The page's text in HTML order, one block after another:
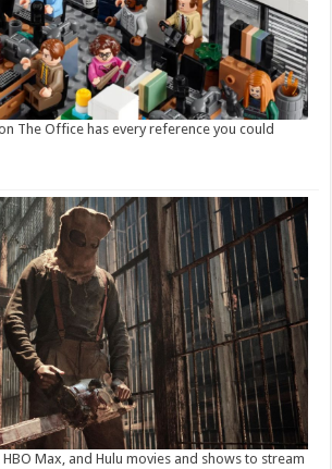
The Office has every reference you could
Max, and Hulu movies and shows to stream